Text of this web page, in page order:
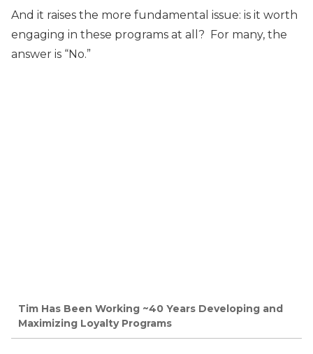
And it raises the more fundamental issue: is it worth
engaging in these programs at all? For many, the
answer is “No.”
Tim Has Been Working ~40 Years Developing and
Maximizing Loyalty Programs